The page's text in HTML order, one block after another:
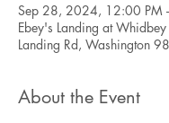
Sep 28, 2024, 12:00 PM
Ebey's Landing at
Landing Rd, Washington
About the Event